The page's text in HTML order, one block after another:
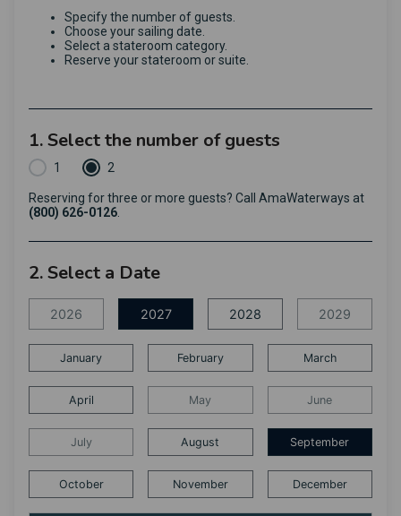
Specify the number of guests.
Choose your sailing date.
Select a stateroom category.
Reserve your stateroom or suite.
1. Select the number of guests
1 2
Reserving for three or more guests? Call AmaWaterways at
(800) 626-0126
2. Select a Date
2026 2027 2028 2029
January February March
April May June
July August September
October November December